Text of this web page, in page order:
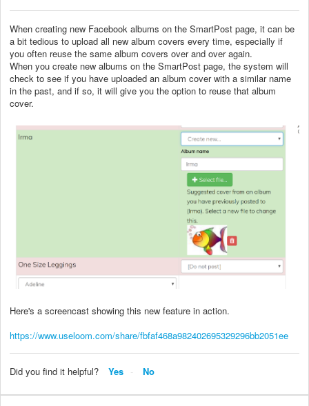
When creating new Facebook albums on the SmartPost page, it can be
a bit tedious to upload all new album covers every time, especially if
you often reuse the same album covers over and over again.
When you create new albums on the SmartPost page, the system will
check to see if you have uploaded an album cover with a similar name
in the past, and if so, it will give you the option to reuse that album
cover.
Here's a screencast showing this new feature in action.
https://www.useloom.com/share/fbfaf468a982402695329296bb2051ee
Did you find it helpful? Yes No